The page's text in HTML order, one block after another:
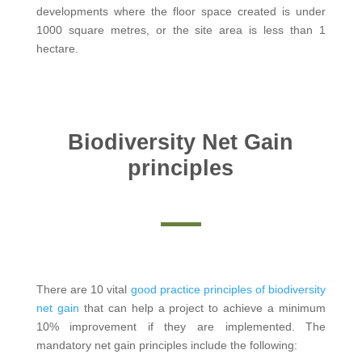
developments where the floor space created is under
1000 square metres, or the site area is less than 1
hectare.
Biodiversity Net Gain
principles
There are 10 vital good practice principles of biodiversity
net gain that can help a project to achieve a minimum
10% improvement if they are implemented. The
mandatory net gain principles include the following: